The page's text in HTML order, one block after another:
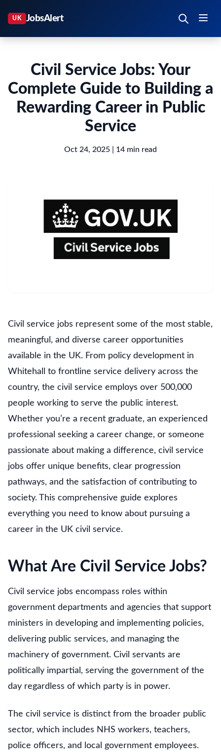
Civil Service Jobs: Your
Complete Guide to Building a
Rewarding Career in Public
Service
Oct 24, 2025 | 14 min read
Civil service jobs represent some of the most stable,
meaningful, and diverse career opportunities
available in the UK. From policy development in
Whitehall to frontline service delivery across the
country, the civil service employs over 500,000
people working to serve the public interest.
Whether you’re a recent graduate, an experienced
professional seeking a career change, or someone
passionate about making a difference, civil service
jobs offer unique benefits, clear progression
pathways, and the satisfaction of contributing to
society. This comprehensive guide explores
everything you need to know about pursuing a
career in the UK civil service.
What Are Civil Service Jobs?
Civil service jobs encompass roles within
government departments and agencies that support
ministers in developing and implementing policies,
delivering public services, and managing the
machinery of government. Civil servants are
politically impartial, serving the government of the
day regardless of which party is in power.
The civil service is distinct from the broader public
sector, which includes NHS workers, teachers,
police officers, and local government employees.